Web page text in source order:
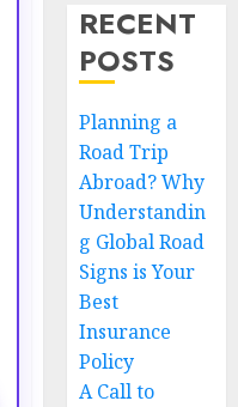
RECENT
POSTS
Planning a
Road Trip
Abroad? Why
Understandin
g Global Road
Signs is Your
Best
Insurance
Policy
A Call to